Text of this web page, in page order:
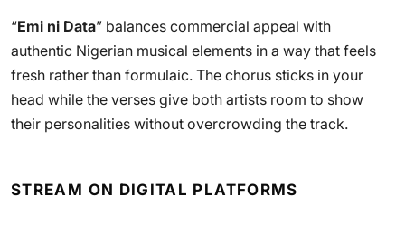
“Emi ni Data” balances commercial appeal with
authentic Nigerian musical elements in a way that feels
fresh rather than formulaic. The chorus sticks in your
head while the verses give both artists room to show
their personalities without overcrowding the track.
STREAM ON DIGITAL PLATFORMS